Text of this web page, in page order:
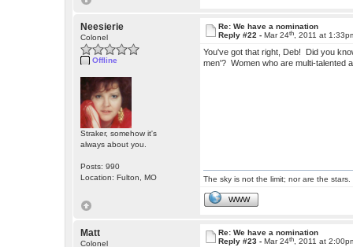
Neesierie
Colonel
Offline
Straker, somehow it's
always about you.
Posts: 990
Location: Fulton, MO
Re: We have a nomination
Reply #22 -Mar 24th , 2011 at
You've got that right, Deb! Did you
men'? Women who are multi-
The sky is not the limit; nor are the stars.
WWW
Matt
Colonel
Re: We have a nomination
Reply #23 -Mar 24th , 2011 at